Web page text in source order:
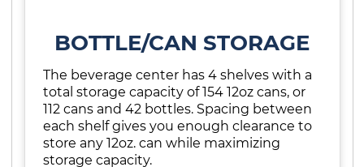
BOTTLE/CAN STORAGE
The beverage center has 4 shelves with a
total storage capacity of 154 12oz cans, or
112 cans and 42 bottles. Spacing between
each shelf gives you enough clearance to
store any 12oz. can while maximizing
storage capacity.